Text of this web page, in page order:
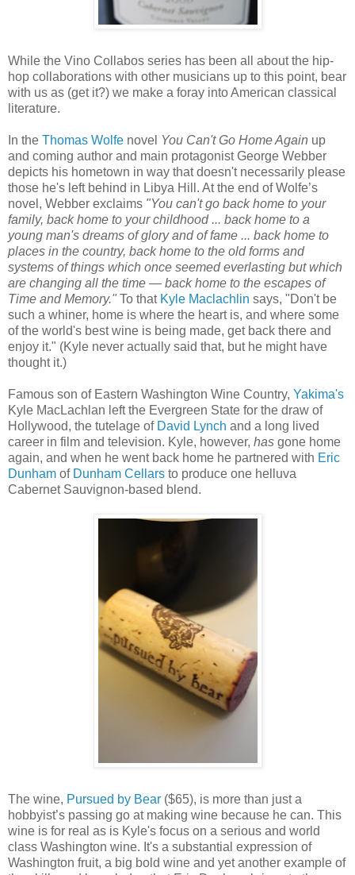
While the Vino Collabos series has been all about the hip-
hop collaborations with other musicians up to this point, bear
with us as (get it?) we make a foray into American classical
literature.
In the Thomas Wolfe novel You Can't Go Home Again up
and coming author and main protagonist George Webber
depicts his hometown in way that doesn't necessarily please
those he's left behind in Libya Hill. At the end of Wolfe’s
novel, Webber exclaims "You can't go back home to your
family, back home to your childhood ... back home to a
young man's dreams of glory and of fame ... back home to
places in the country, back home to the old forms and
systems of things which once seemed everlasting but which
are changing all the time — back home to the escapes of
Time and Memory." To that Kyle Maclachlin says, "Don't be
such a whiner, home is where the heart is, and where some
of the world's best wine is being made, get back there and
enjoy it." (Kyle never actually said that, but he might have
thought it.)
Famous son of Eastern Washington Wine Country, Yakima's
Kyle MacLachlan left the Evergreen State for the draw of
Hollywood, the tutelage of David Lynch and a long lived
career in film and television. Kyle, however, has gone home
again, and when he went back home he partnered with Eric
Dunham of Dunham Cellars to produce one helluva
Cabernet Sauvignon-based blend.
The wine, Pursued by Bear ($65), is more than just a
hobbyist’s passing go at making wine because he can. This
wine is for real as is Kyle's focus on a serious and world
class Washington wine. It's a substantial expression of
Washington fruit, a big bold wine and yet another example of